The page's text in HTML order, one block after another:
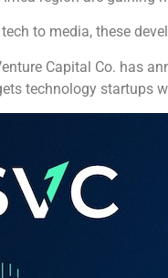
to media, these
Capital Co. has
technology startups